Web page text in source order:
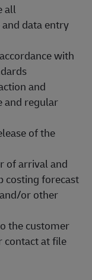
all
data entry
with
and
and regular
of the
of arrival and
costing forecast
or other
the customer
contact at file